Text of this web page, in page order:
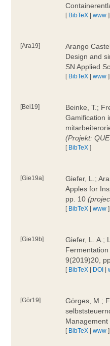
[ BibTeX |www ]
[Ara19]
Arango
Design and
SN Applied
[ BibTeX |www ]
[Bei19]
Beinke, T.;
Gamification
(Projekt:
[ BibTeX ]
[Gie19a]
Giefer, L.;
Apples for
pp. 10
[ BibTeX |www ]
[Gie19b]
Giefer, L. A.;
9(2019)20,
[ BibTeX | DOI |
[Gör19]
Görges, M.;
[ BibTeX |www ]